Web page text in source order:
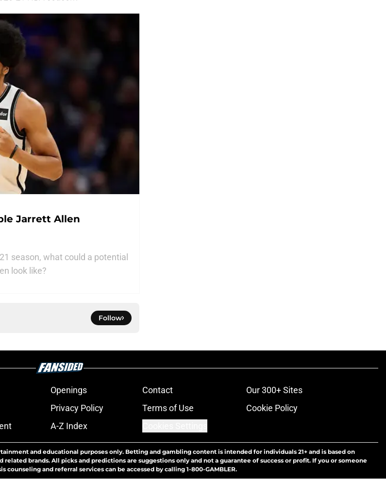
Jarrett Allen
season, what could a potential
look like?
Follow
Openings Contact
Our 300+ Sites
Privacy Policy Terms of Use
Cookie Policy
A-Z Index
and educational purposes only. Betting and gambling content is intended for individuals 21+ and is based on
brands. All picks and predictions are suggestions only and not a guarantee of success or profit. If you or someone
counseling and referral services can be accessed by calling 1-800-GAMBLER.